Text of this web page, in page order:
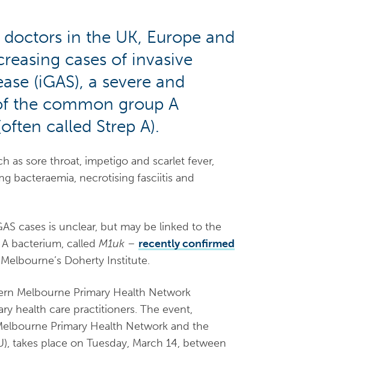
in the UK, Europe and
cases of invasive
(iGAS), a severe and
the common group A
called Strep A).
as sore throat, impetigo and scarlet fever,
bacteraemia, necrotising fasciitis and
cases is unclear, but may be linked to the
bacterium, called M1uk – recently confirmed
Doherty Institute.
Melbourne Primary Health Network
health care practitioners. The event,
Primary Health Network and the
takes place on Tuesday, March 14, between